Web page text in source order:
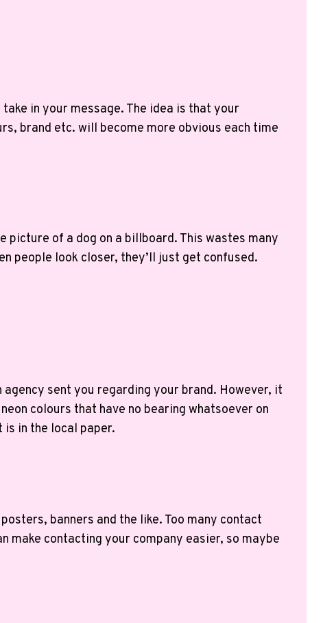
in your message. The idea is that your
brand etc. will become more obvious each time
picture of a dog on a billboard. This wastes many
people look closer, they’ll just get confused.
sent you regarding your brand. However, it
colours that have no bearing whatsoever on
in the local paper.
banners and the like. Too many contact
make contacting your company easier, so maybe